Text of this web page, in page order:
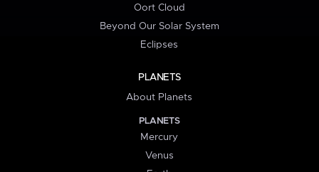
Oort Cloud
Beyond Our Solar System
Eclipses
PLANETS
About Planets
PLANETS
Mercury
Venus